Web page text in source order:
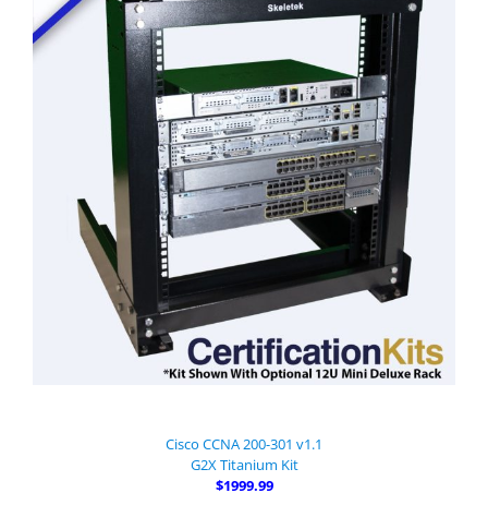
Cisco CCNA 200-301 v1.1
G2X Titanium Kit
$1999.99